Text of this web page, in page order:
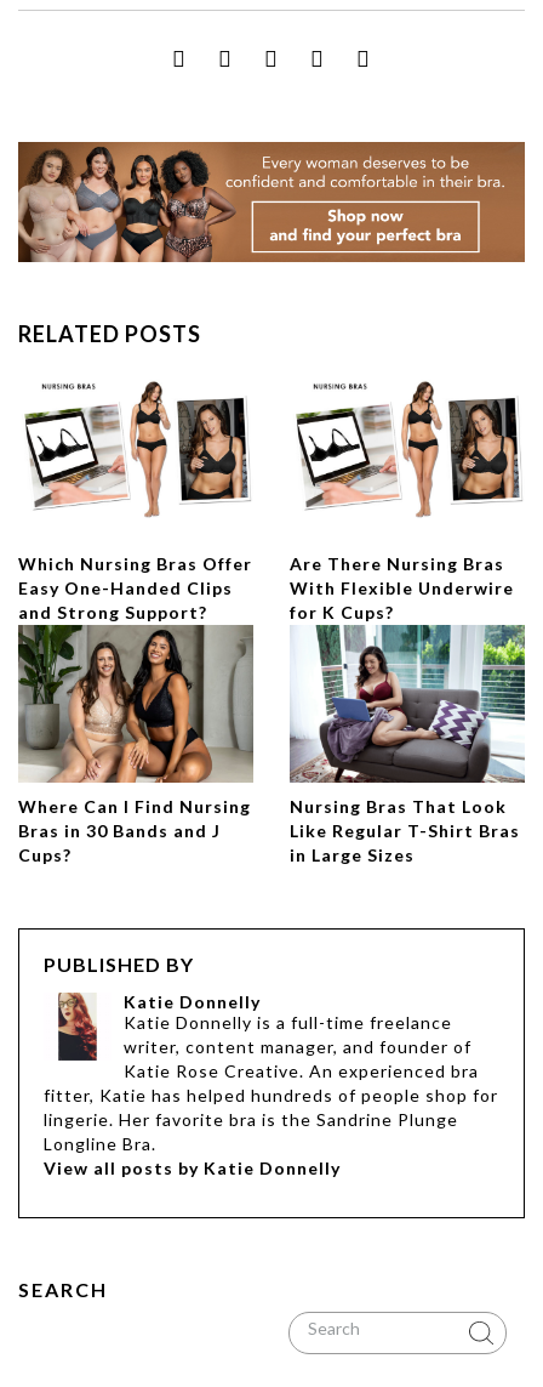
RELATED POSTS
Which Nursing Bras Offer
Easy One-Handed Clips
and Strong Support?
Are There Nursing Bras
With Flexible Underwire
for K Cups?
Where Can I Find Nursing
Bras in 30 Bands and J
Cups?
Nursing Bras That Look
Like Regular T-Shirt Bras
in Large Sizes
PUBLISHED BY
Katie Donnelly
Katie Donnelly is a full-time freelance
writer, content manager, and founder of
Katie Rose Creative. An experienced bra
fitter, Katie has helped hundreds of people shop for
lingerie. Her favorite bra is the Sandrine Plunge
Longline Bra.
View all posts by Katie Donnelly
SEARCH